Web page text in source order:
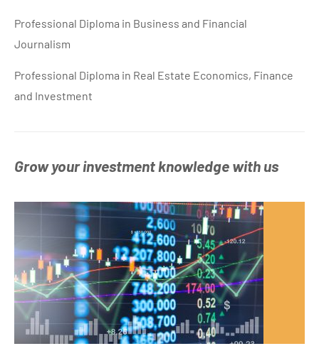
Professional Diploma in Business and Financial
Journalism
Professional Diploma in Real Estate Economics, Finance
and Investment
Grow your investment knowledge with us